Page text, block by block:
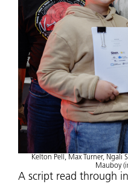
Kelton Pell, Max Turner, Ngali
Mauboy
A script read through